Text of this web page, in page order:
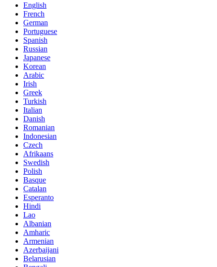
English
French
German
Portuguese
Spanish
Russian
Japanese
Korean
Arabic
Irish
Greek
Turkish
Italian
Danish
Romanian
Indonesian
Czech
Afrikaans
Swedish
Polish
Basque
Catalan
Esperanto
Hindi
Lao
Albanian
Amharic
Armenian
Azerbaijani
Belarusian